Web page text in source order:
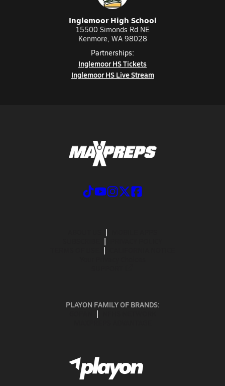
Inglemoor High School
15500 Simonds Rd NE
Kenmore, WA 98028
Partnerships:
Inglemoor HS Tickets
Inglemoor HS Live Stream
PLAYON FAMILY OF BRANDS: